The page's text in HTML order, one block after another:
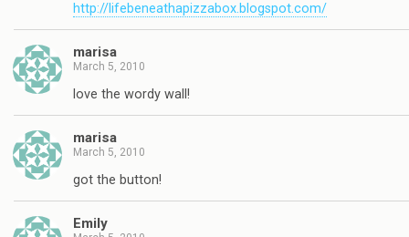
http://lifebeneathapizzabox.blogspot.com/
marisa
March 5, 2010
love the wordy wall!
marisa
March 5, 2010
got the button!
Emily